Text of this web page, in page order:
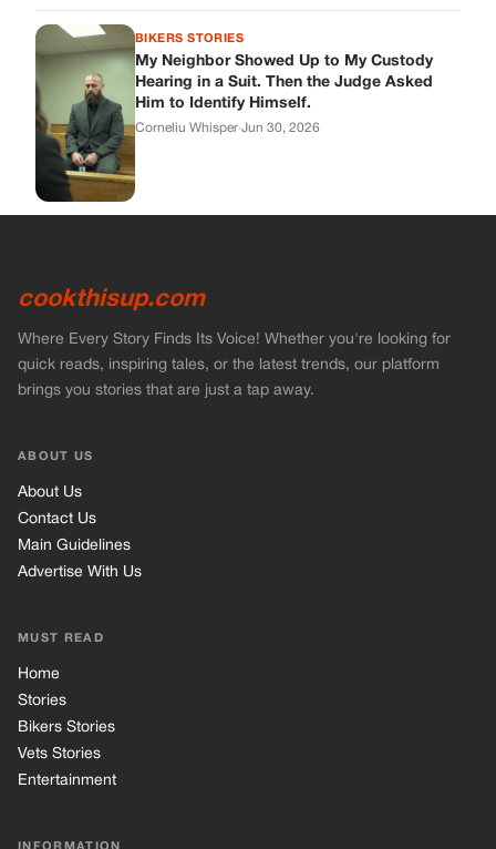
BIKERS STORIES
My Neighbor Showed Up to My Custody
Hearing in a Suit. Then the Judge Asked
Him to Identify Himself.
Corneliu Whisper·Jun 30, 2026
cookthisup.com
Where Every Story Finds Its Voice! Whether you're looking for
quick reads, inspiring tales, or the latest trends, our platform
brings you stories that are just a tap away.
ABOUT US
About Us
Contact Us
Main Guidelines
Advertise With Us
MUST READ
Home
Stories
Bikers Stories
Vets Stories
Entertainment
INFORMATION